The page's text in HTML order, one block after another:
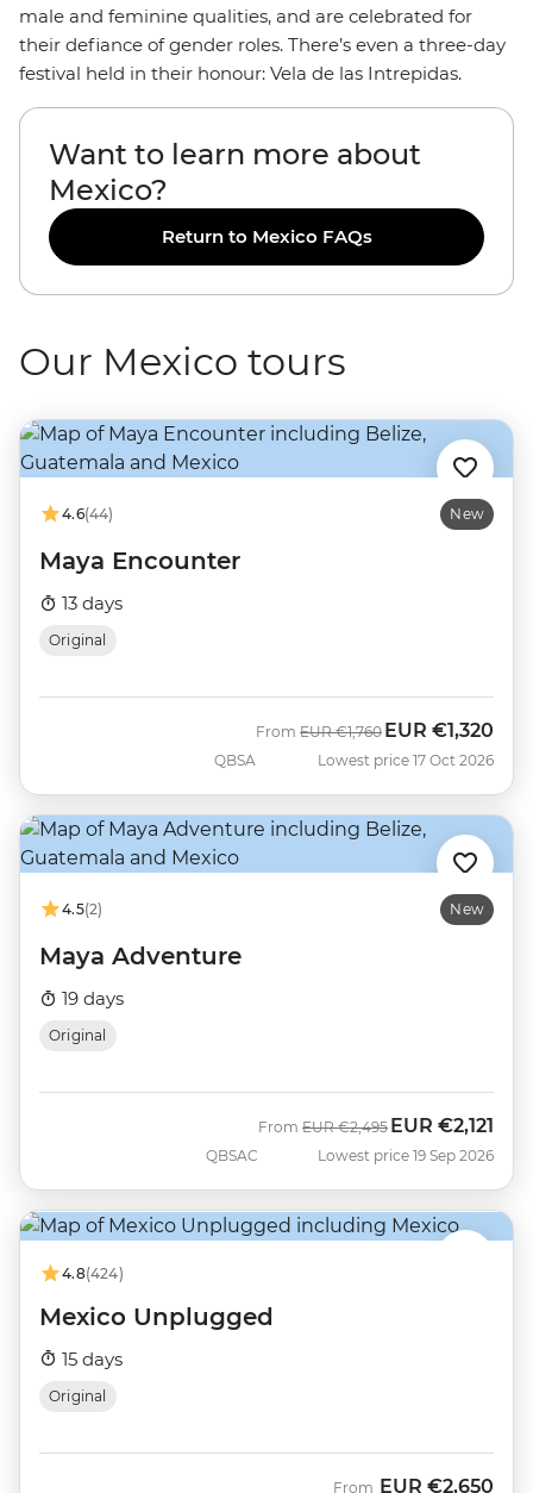
male and feminine qualities, and are celebrated for
their defiance of gender roles. There’s even a three-day
festival held in their honour: Vela de las Intrepidas.
Want to learn more about
Mexico?
Return to Mexico FAQs
Our Mexico tours
4.6(44) New
Maya Encounter
13 days
Original
QBSA
From Was
EUR €1,760 Now
EUR €1,320
Lowest price 17 Oct 2026
4.5(2) New
Maya Adventure
19 days
Original
QBSAC
From Was
EUR €2,495 Now
EUR €2,121
Lowest price 19 Sep 2026
4.8(424)
Mexico Unplugged
15 days
Original
From EUR €2,650